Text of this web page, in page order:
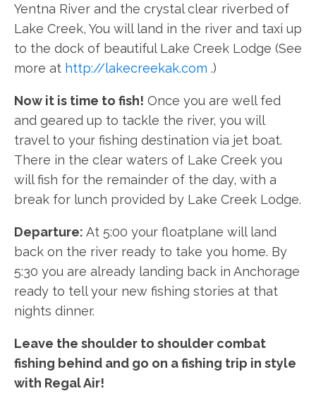
Yentna River and the crystal clear riverbed of
Lake Creek, You will land in the river and taxi up
to the dock of beautiful Lake Creek Lodge (See
more at http://lakecreekak.com .)
Now it is time to fish! Once you are well fed
and geared up to tackle the river, you will
travel to your fishing destination via jet boat.
There in the clear waters of Lake Creek you
will fish for the remainder of the day, with a
break for lunch provided by Lake Creek Lodge.
Departure: At 5:00 your floatplane will land
back on the river ready to take you home. By
5:30 you are already landing back in Anchorage
ready to tell your new fishing stories at that
nights dinner.
Leave the shoulder to shoulder combat
fishing behind and go on a fishing trip in style
with Regal Air!